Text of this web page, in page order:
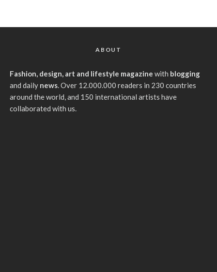
ABOUT
Fashion, design, art and lifestyle magazine with blogging
and daily news. Over 12.000.000 readers in 230 countries
around the world, and 150 international artists have
collaborated with us.